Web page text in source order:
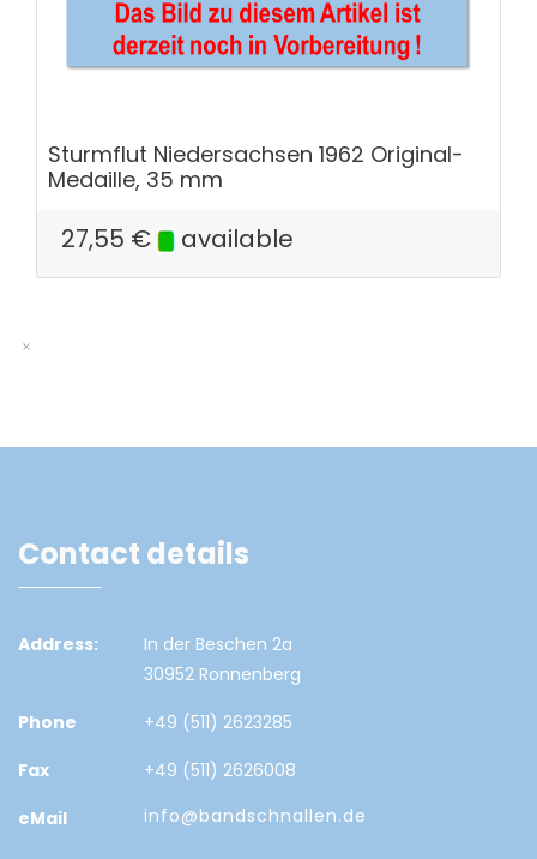
Sturmflut Niedersachsen 1962 Original-
Medaille, 35 mm
27,55 € available
Contact details
Address:
In der Beschen 2a
30952 Ronnenberg
Phone
+49 (511) 2623285
Fax
+49 (511) 2626008
eMail
info@bandschnallen.de